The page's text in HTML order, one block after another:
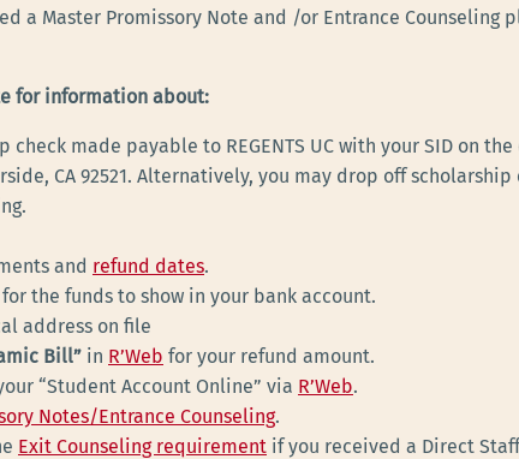
a Master Promissory Note and /or Entrance Counseling
for information about:
check made payable to REGENTS UC with your SID on
CA 92521. Alternatively, you may drop off
and refund dates.
the funds to show in your bank account.
address on file
Bill” in R’Web for your refund amount.
“Student Account Online” via R’Web.
Notes/Entrance Counseling.
Exit Counseling requirement if you received a Direct